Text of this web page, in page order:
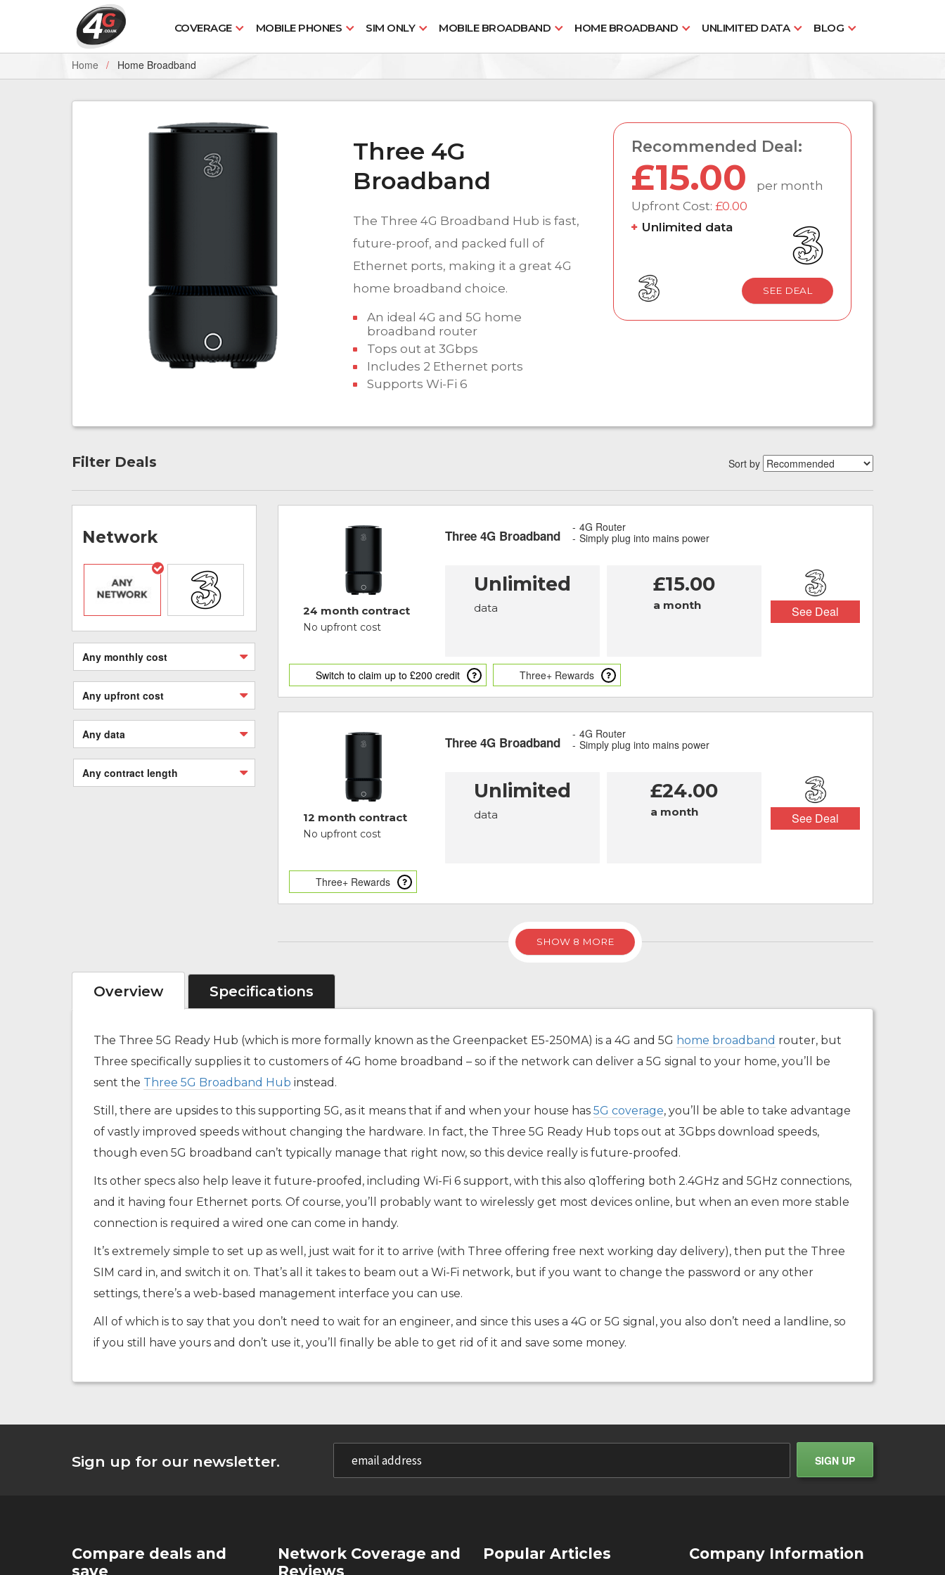
COVERAGE MOBILE PHONES SIM ONLY MOBILE BROADBAND HOME BROADBAND UNLIMITED DATA BLOG
Home Home Broadband
Three 4G
Broadband
The Three 4G Broadband Hub is fast,
future-proof, and packed full of
Ethernet ports, making it a great 4G
home broadband choice.
An ideal 4G and 5G home
broadband router
Tops out at 3Gbps
Includes 2 Ethernet ports
Supports Wi-Fi 6
Recommended Deal:
£15.00
per month
Upfront Cost: £0.00
Unlimited data
SEE DEAL
Filter Deals Sort by
Network
Any monthly cost
Any upfront cost
Any data
Any contract length
Three 4G Broadband
4G Router
Simply plug into mains power
24 month contract
No upfront cost
Unlimited
data
£15.00
a month See Deal
Switch to claim up to £200 credit Three+ Rewards
Three 4G Broadband
4G Router
Simply plug into mains power
12 month contract
No upfront cost
Unlimited
data
£24.00
a month See Deal
Three+ Rewards
SHOW 8 MORE
Overview Specifications
The Three 5G Ready Hub (which is more formally known as the Greenpacket E5-250MA) is a 4G and 5G home broadband router, but
Three specifically supplies it to customers of 4G home broadband – so if the network can deliver a 5G signal to your home, you’ll be
sent the Three 5G Broadband Hub instead.
Still, there are upsides to this supporting 5G, as it means that if and when your house has 5G coverage, you’ll be able to take advantage
of vastly improved speeds without changing the hardware. In fact, the Three 5G Ready Hub tops out at 3Gbps download speeds,
though even 5G broadband can’t typically manage that right now, so this device really is future-proofed.
Its other specs also help leave it future-proofed, including Wi-Fi 6 support, with this also q1offering both 2.4GHz and 5GHz connections,
and it having four Ethernet ports. Of course, you’ll probably want to wirelessly get most devices online, but when an even more stable
connection is required a wired one can come in handy.
It’s extremely simple to set up as well, just wait for it to arrive (with Three offering free next working day delivery), then put the Three
SIM card in, and switch it on. That’s all it takes to beam out a Wi-Fi network, but if you want to change the password or any other
settings, there’s a web-based management interface you can use.
All of which is to say that you don’t need to wait for an engineer, and since this uses a 4G or 5G signal, you also don’t need a landline, so
if you still have yours and don’t use it, you’ll finally be able to get rid of it and save some money.
Sign up for our newsletter.
Compare deals and
save
Network Coverage and
Reviews
Popular Articles Company Information